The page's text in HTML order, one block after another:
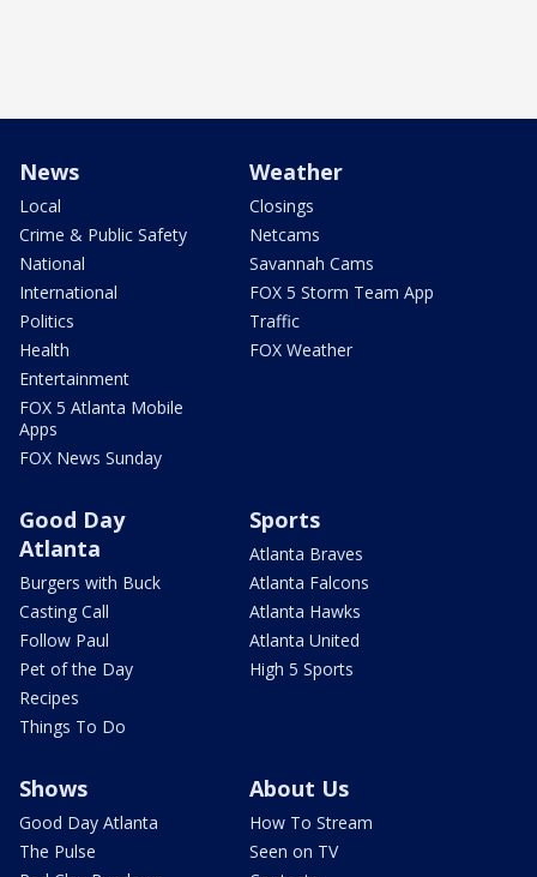
News
Local
Crime & Public Safety
National
International
Politics
Health
Entertainment
FOX 5 Atlanta Mobile
Apps
FOX News Sunday
Weather
Closings
Netcams
Savannah Cams
FOX 5 Storm Team App
Traffic
FOX Weather
Good Day
Atlanta
Burgers with Buck
Casting Call
Follow Paul
Pet of the Day
Recipes
Things To Do
Sports
Atlanta Braves
Atlanta Falcons
Atlanta Hawks
Atlanta United
High 5 Sports
Shows
Good Day Atlanta
The Pulse
About Us
How To Stream
Seen on TV